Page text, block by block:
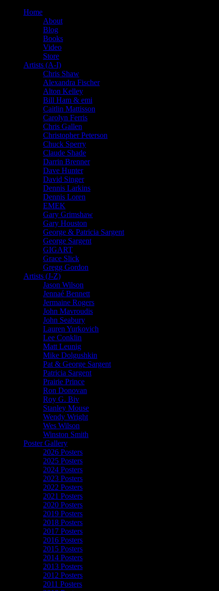
Home
About
Blog
Books
Video
Store
Artists (A-I)
Chris Shaw
Alexandra Fischer
Alton Kelley
Bill Ham & emi
Caitlin Mattisson
Carolyn Ferris
Chris Gallen
Christopher Peterson
Chuck Sperry
Claude Shade
Darrin Brenner
Dave Hunter
David Singer
Dennis Larkins
Dennis Loren
EMEK
Gary Grimshaw
Gary Houston
George & Patricia Sargent
George Sargent
GIGART
Grace Slick
Gregg Gordon
Artists (J-Z)
Jason Wilson
Jennaé Bennett
Jermaine Rogers
John Mavroudis
John Seabury
Lauren Yurkovich
Lee Conklin
Matt Leunig
Mike Dolgushkin
Pat & George Sargent
Patricia Sargent
Prairie Prince
Ron Donovan
Roy G. Biv
Stanley Mouse
Wendy Wright
Wes Wilson
Winston Smith
Poster Gallery
2026 Posters
2025 Posters
2024 Posters
2023 Posters
2022 Posters
2021 Posters
2020 Posters
2019 Posters
2018 Posters
2017 Posters
2016 Posters
2015 Posters
2014 Posters
2013 Posters
2012 Posters
2011 Posters